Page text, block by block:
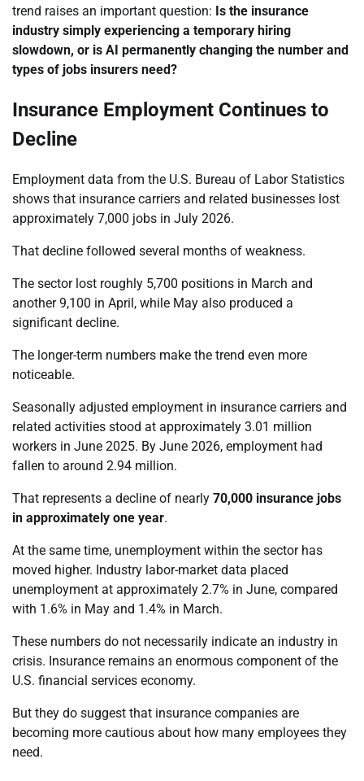
trend raises an important question: Is the insurance
industry simply experiencing a temporary hiring
slowdown, or is AI permanently changing the number and
types of jobs insurers need?
Insurance Employment Continues to
Decline
Employment data from the U.S. Bureau of Labor Statistics
shows that insurance carriers and related businesses lost
approximately 7,000 jobs in July 2026.
That decline followed several months of weakness.
The sector lost roughly 5,700 positions in March and
another 9,100 in April, while May also produced a
significant decline.
The longer-term numbers make the trend even more
noticeable.
Seasonally adjusted employment in insurance carriers and
related activities stood at approximately 3.01 million
workers in June 2025. By June 2026, employment had
fallen to around 2.94 million.
That represents a decline of nearly 70,000 insurance jobs
in approximately one year.
At the same time, unemployment within the sector has
moved higher. Industry labor-market data placed
unemployment at approximately 2.7% in June, compared
with 1.6% in May and 1.4% in March.
These numbers do not necessarily indicate an industry in
crisis. Insurance remains an enormous component of the
U.S. financial services economy.
But they do suggest that insurance companies are
becoming more cautious about how many employees they
need.